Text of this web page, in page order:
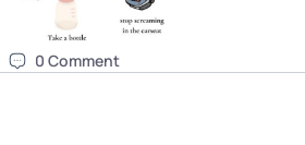
0 Comment